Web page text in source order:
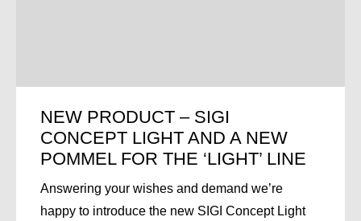
NEW PRODUCT – SIGI
CONCEPT LIGHT AND A NEW
POMMEL FOR THE ‘LIGHT’ LINE
Answering your wishes and demand we’re
happy to introduce the new SIGI Concept Light